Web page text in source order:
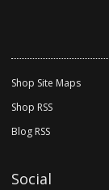
Shop Site Maps
Shop RSS
Blog RSS
Social